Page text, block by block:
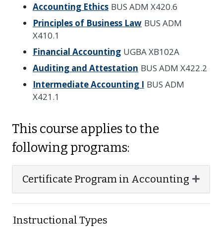
Accounting Ethics BUS ADM X420.6
Principles of Business Law BUS ADM
X410.1
Financial Accounting UGBA XB102A
Auditing and Attestation BUS ADM X422.2
Intermediate Accounting I BUS ADM
X421.1
This course applies to the
following programs:
Certificate Program in Accounting
Instructional Types